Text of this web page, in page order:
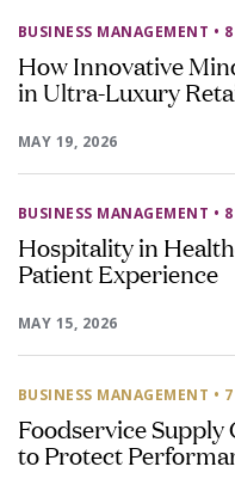
BUSINESS MANAGEMENT •
How Innovative
in Ultra-Luxury
MAY 19, 2026
BUSINESS MANAGEMENT •
Hospitality in
Patient Experience
MAY 15, 2026
BUSINESS MANAGEMENT •
Foodservice
to Protect